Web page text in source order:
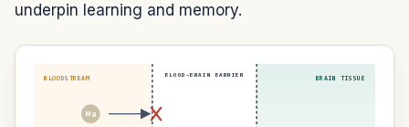
underpin learning and memory.
BLOODSTREAM BRAIN TISSUE
BLOOD–BRAIN BARRIER
Mg